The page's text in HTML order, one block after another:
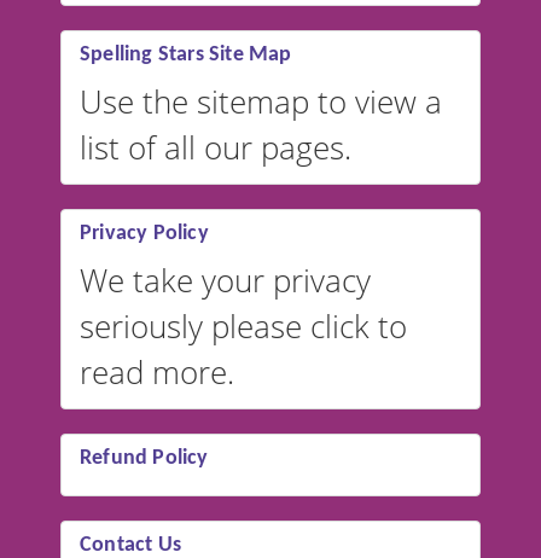
Spelling Stars Site Map
Use the sitemap to view a
list of all our pages.
Privacy Policy
We take your privacy
seriously please click to
read more.
Refund Policy
Contact Us